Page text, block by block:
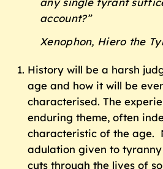
account?”
Xenophon, Hiero the
History will be a harsh
age and how it will be
characterised. The
enduring theme, often
characteristic of the age.
adulation given to
cuts through the lives of